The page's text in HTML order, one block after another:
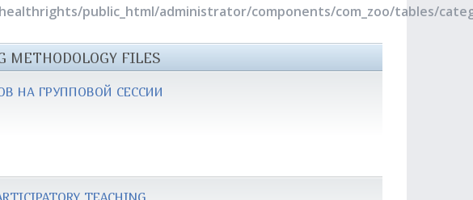
public_html/administrator/components/com_zoo/tables/
METHODOLOGY FILES
НА ГРУППОВОЙ СЕССИИ
TEACHING